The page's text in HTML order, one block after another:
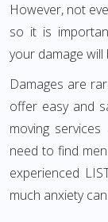
However, not
so it is
your damage
Damages are
offer easy and
moving
need to find
experienced
much anxiety